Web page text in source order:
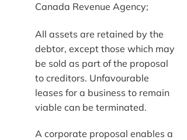
Canada Revenue Agency;
All assets are retained by the
debtor, except those which may
be sold as part of the proposal
to creditors. Unfavourable
leases for a business to remain
viable can be terminated.
A corporate proposal enables a